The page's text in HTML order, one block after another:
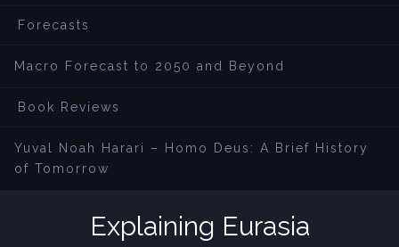
Forecasts
Macro Forecast to 2050 and Beyond
Book Reviews
Yuval Noah Harari – Homo Deus: A Brief History
of Tomorrow
Explaining Eurasia